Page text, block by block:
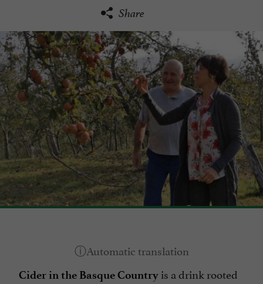
Share
Cider in the Basque Country is a drink rooted